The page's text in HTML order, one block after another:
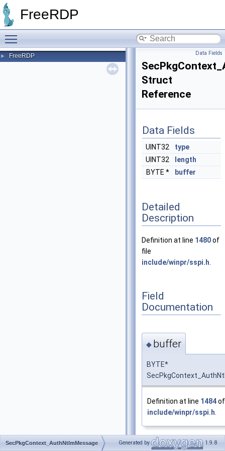
FreeRDP
► FreeRDP Data Fields
Struct
Reference
Data Fields
UINT32
type
UINT32
length
BYTE *
buffer
Detailed
Description
Definition at line 1480of
file
include/winpr/sspi.h
Field
Documentation
◆ buffer
BYTE*
Definition at line 1484
include/winpr/sspi.h
SecPkgContext_AuthNtlmMessage Generated by 1.9.8